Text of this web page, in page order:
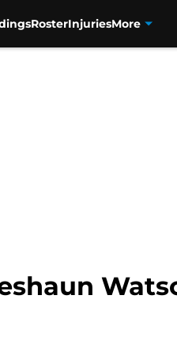
RosterInjuriesMore